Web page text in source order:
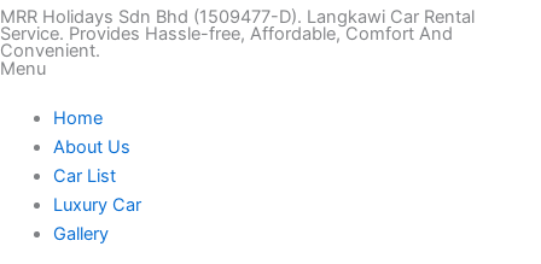
k
t
o
k
s
t
a
g
c i
u
MRR Holidays Sdn Bhd (1509477-D). Langkawi Car Rental
Service. Provides Hassle-free, Affordable, Comfort And
Convenient.
Menu
Home
About Us
Car List
Luxury Car
Gallery